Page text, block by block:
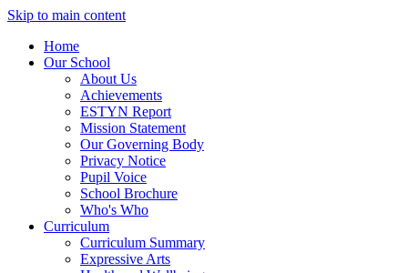
Skip to main content
Home
Our School
About Us
Achievements
ESTYN Report
Mission Statement
Our Governing Body
Privacy Notice
Pupil Voice
School Brochure
Who's Who
Curriculum
Curriculum Summary
Expressive Arts